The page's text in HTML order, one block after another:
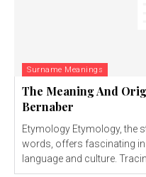
Surname Meanings
The Meaning And
Bernaber
Etymology Etymology, the study of the origin and history of
words, offers fascinating
language and culture.